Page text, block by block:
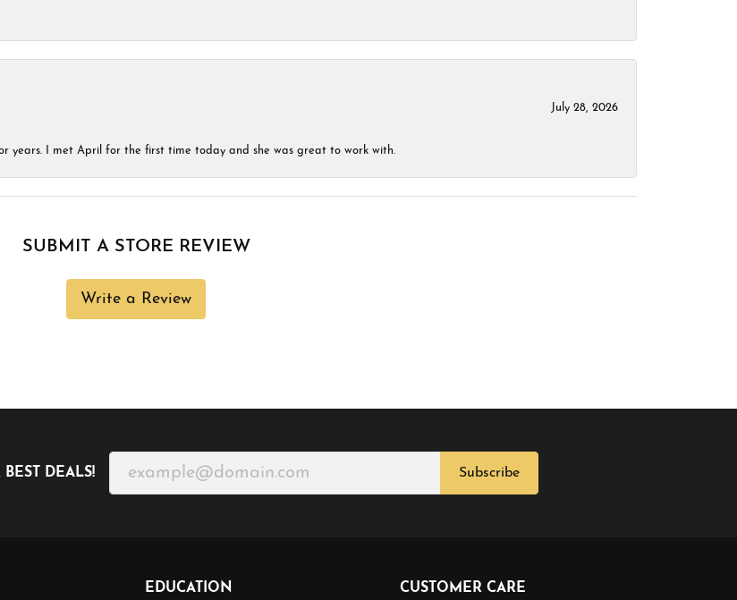
July 28, 2026
years. I met April for the first time today and she was great to work with.
SUBMIT A STORE REVIEW
Write a Review
DEALS! Subscribe
EDUCATION CUSTOMER CARE